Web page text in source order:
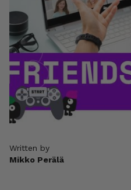
Written by
Mikko Perälä